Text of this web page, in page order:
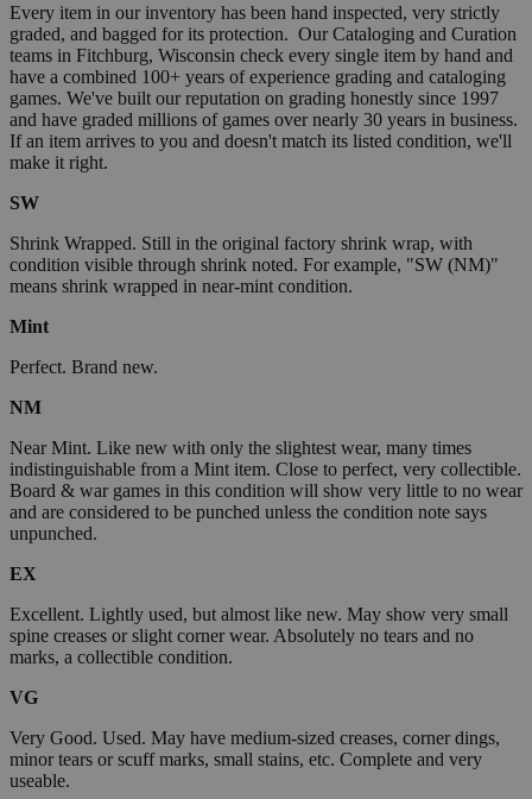
Every item in our inventory has been hand inspected, very strictly
graded, and bagged for its protection. Our Cataloging and Curation
teams in Fitchburg, Wisconsin check every single item by hand and
have a combined 100+ years of experience grading and cataloging
games. We've built our reputation on grading honestly since 1997
and have graded millions of games over nearly 30 years in business.
If an item arrives to you and doesn't match its listed condition, we'll
make it right.
SW
Shrink Wrapped. Still in the original factory shrink wrap, with
condition visible through shrink noted. For example, "SW (NM)"
means shrink wrapped in near-mint condition.
Mint
Perfect. Brand new.
NM
Near Mint. Like new with only the slightest wear, many times
indistinguishable from a Mint item. Close to perfect, very collectible.
Board & war games in this condition will show very little to no wear
and are considered to be punched unless the condition note says
unpunched.
EX
Excellent. Lightly used, but almost like new. May show very small
spine creases or slight corner wear. Absolutely no tears and no
marks, a collectible condition.
VG
Very Good. Used. May have medium-sized creases, corner dings,
minor tears or scuff marks, small stains, etc. Complete and very
useable.